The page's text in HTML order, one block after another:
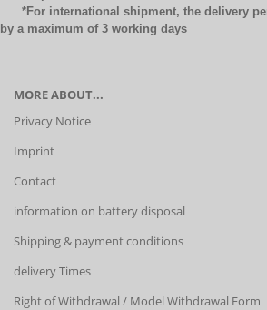
*For international shipment, the delivery
by a maximum of 3 working days
MORE ABOUT...
Privacy Notice
Imprint
Contact
information on battery disposal
Shipping & payment conditions
delivery Times
Right of Withdrawal / Model Withdrawal Form